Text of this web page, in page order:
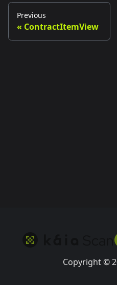
Previous
ContractItemView
Copyright ©